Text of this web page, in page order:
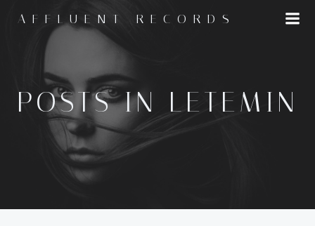
to
AFFLUENT RECORDS
POSTS IN LETEMIN